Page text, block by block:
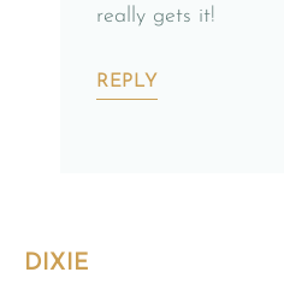
really gets it!
REPLY
DIXIE